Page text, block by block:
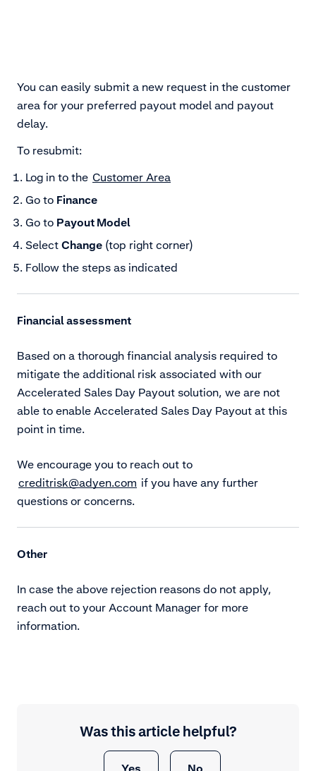
You can easily submit a new request in the customer
area for your preferred payout model and payout
delay.
To resubmit:
Log in to the Customer Area
Go to Finance
Go to Payout Model
Select Change (top right corner)
Follow the steps as indicated
Financial assessment
Based on a thorough financial analysis required to
mitigate the additional risk associated with our
Accelerated Sales Day Payout solution, we are not
able to enable Accelerated Sales Day Payout at this
point in time.
We encourage you to reach out to
creditrisk@adyen.com if you have any further
questions or concerns.
Other
In case the above rejection reasons do not apply,
reach out to your Account Manager for more
information.
Was this article helpful?